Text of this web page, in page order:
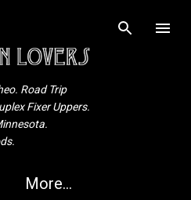
content
Road Trip
Fixer Uppers.
More…